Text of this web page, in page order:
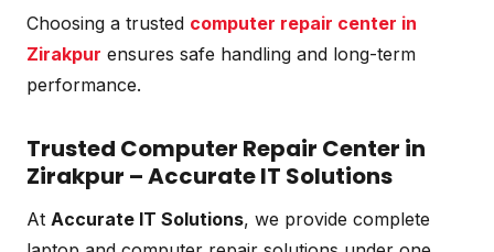
Choosing a trusted computer repair center in
Zirakpur ensures safe handling and long-term
performance.
Trusted Computer Repair Center in
Zirakpur – Accurate IT Solutions
At Accurate IT Solutions, we provide complete